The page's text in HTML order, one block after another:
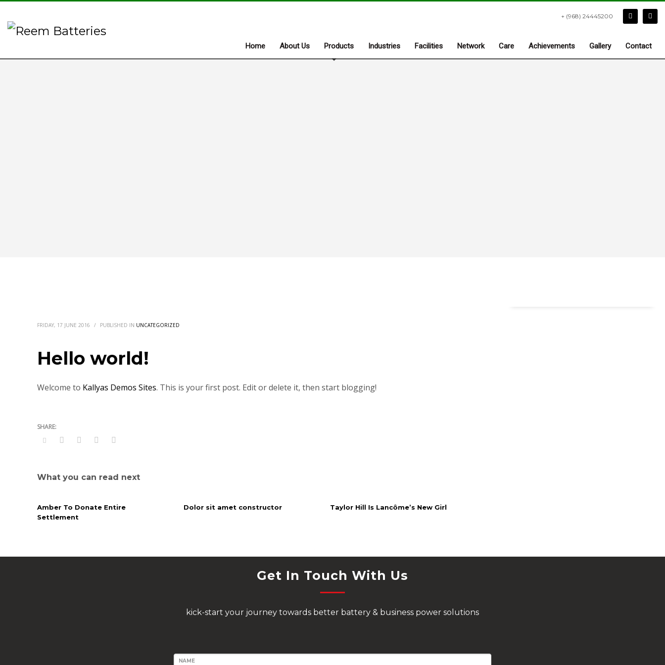
+ (968) 24445200
Home About Us Products Industries Facilities Network Care Achievements Gallery Contact
FRIDAY, 17 JUNE 2016 / PUBLISHED IN UNCATEGORIZED
Hello world!
Welcome to Kallyas Demos Sites. This is your first post. Edit or delete it, then start blogging!
What you can read next
Amber To Donate Entire
Settlement
Dolor sit amet constructor Taylor Hill Is Lancôme’s New Girl
Get In Touch With Us
kick-start your journey towards better battery & business power solutions
NAME